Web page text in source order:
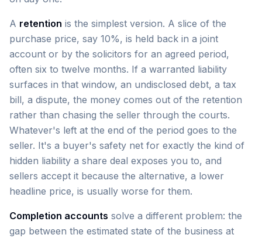
A retention is the simplest version. A slice of the
purchase price, say 10%, is held back in a joint
account or by the solicitors for an agreed period,
often six to twelve months. If a warranted liability
surfaces in that window, an undisclosed debt, a tax
bill, a dispute, the money comes out of the retention
rather than chasing the seller through the courts.
Whatever's left at the end of the period goes to the
seller. It's a buyer's safety net for exactly the kind of
hidden liability a share deal exposes you to, and
sellers accept it because the alternative, a lower
headline price, is usually worse for them.
Completion accounts solve a different problem: the
gap between the estimated state of the business at